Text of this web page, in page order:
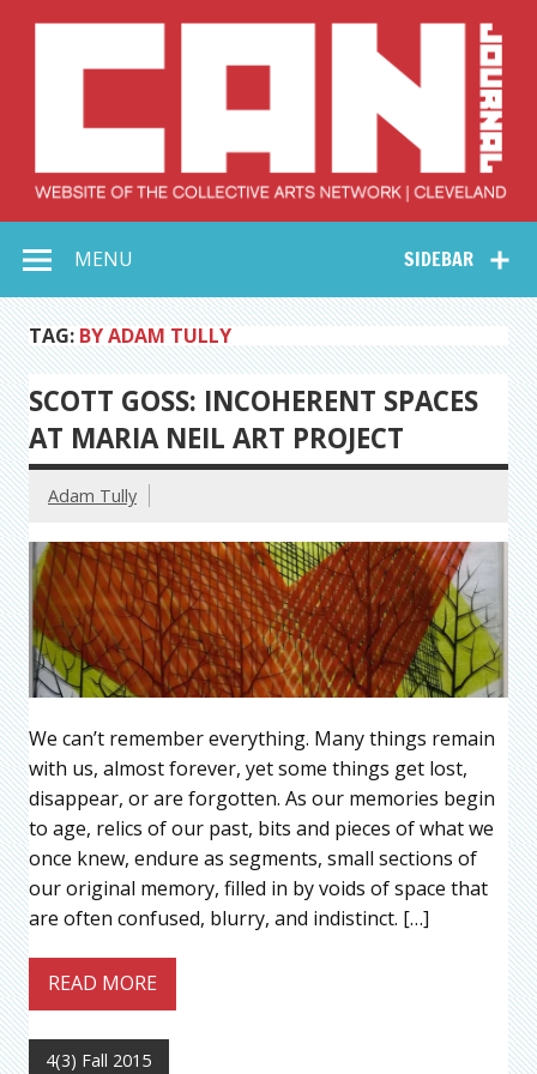
Collective Arts
Network –
CAN Journal
SIDEBAR
MENU
TAG: BY ADAM TULLY
SCOTT GOSS: INCOHERENT SPACES
AT MARIA NEIL ART PROJECT
Adam Tully
We can’t remember everything. Many things remain
with us, almost forever, yet some things get lost,
disappear, or are forgotten. As our memories begin
to age, relics of our past, bits and pieces of what we
once knew, endure as segments, small sections of
our original memory, filled in by voids of space that
are often confused, blurry, and indistinct. […]
READ MORE
4(3) Fall 2015